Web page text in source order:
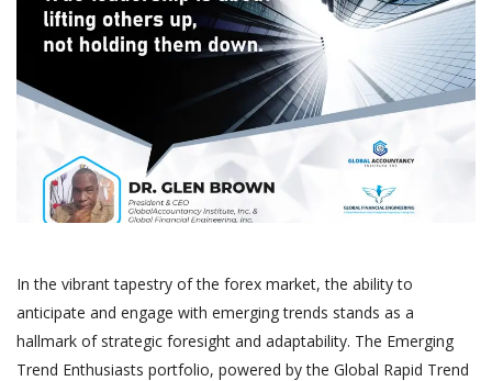
In the vibrant tapestry of the forex market, the ability to
anticipate and engage with emerging trends stands as a
hallmark of strategic foresight and adaptability. The Emerging
Trend Enthusiasts portfolio, powered by the Global Rapid Trend